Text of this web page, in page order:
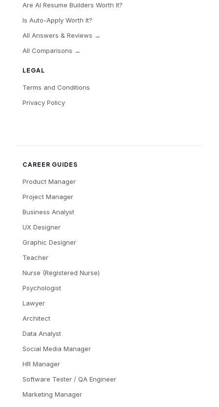
LEGAL
Terms and Conditions
Privacy Policy
Are AI Resume Builders Worth It?
Is Auto-Apply Worth It?
All Answers & Reviews →
All Comparisons →
CAREER GUIDES
Product Manager
Project Manager
Business Analyst
UX Designer
Graphic Designer
Teacher
Nurse (Registered Nurse)
Psychologist
Lawyer
Architect
Data Analyst
Social Media Manager
HR Manager
Software Tester / QA Engineer
Marketing Manager